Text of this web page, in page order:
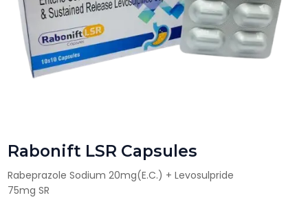
Rabonift LSR Capsules
Rabeprazole Sodium 20mg(E.C.) + Levosulpride
75mg SR